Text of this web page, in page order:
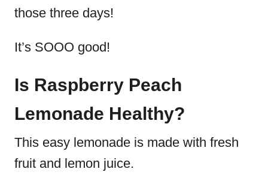
those three days!
It’s SOOO good!
Is Raspberry Peach
Lemonade Healthy?
This easy lemonade is made with fresh
fruit and lemon juice.